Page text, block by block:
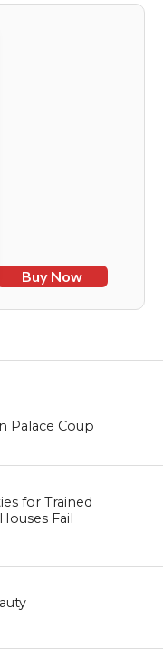
Buy Now
Palace Coup
for Trained
Fail